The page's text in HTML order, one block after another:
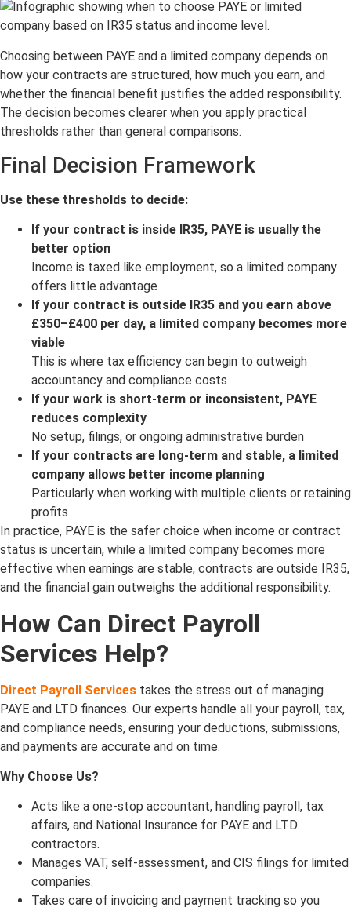
Choosing between PAYE and a limited company depends on
how your contracts are structured, how much you earn, and
whether the financial benefit justifies the added responsibility.
The decision becomes clearer when you apply practical
thresholds rather than general comparisons.
Final Decision Framework
Use these thresholds to decide:
If your contract is inside IR35, PAYE is usually the
better option
Income is taxed like employment, so a limited company
offers little advantage
If your contract is outside IR35 and you earn above
£350–£400 per day, a limited company becomes more
viable
This is where tax efficiency can begin to outweigh
accountancy and compliance costs
If your work is short-term or inconsistent, PAYE
reduces complexity
No setup, filings, or ongoing administrative burden
If your contracts are long-term and stable, a limited
company allows better income planning
Particularly when working with multiple clients or retaining
profits
In practice, PAYE is the safer choice when income or contract
status is uncertain, while a limited company becomes more
effective when earnings are stable, contracts are outside IR35,
and the financial gain outweighs the additional responsibility.
How Can Direct Payroll
Services Help?
Direct Payroll Services takes the stress out of managing
PAYE and LTD finances. Our experts handle all your payroll, tax,
and compliance needs, ensuring your deductions, submissions,
and payments are accurate and on time.
Why Choose Us?
Acts like a one-stop accountant, handling payroll, tax
affairs, and National Insurance for PAYE and LTD
contractors.
Manages VAT, self-assessment, and CIS filings for limited
companies.
Takes care of invoicing and payment tracking so you